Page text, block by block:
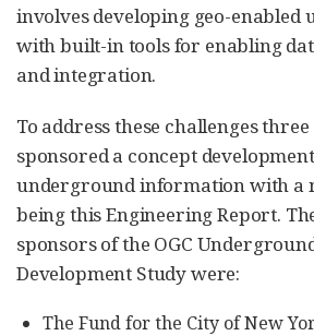
involves developing geo-enabled
with built-in tools for enabling
and integration.
To address these challenges
sponsored a concept
underground information with a
being this Engineering Report.
sponsors of the OGC
Development Study were:
The Fund for the City of New